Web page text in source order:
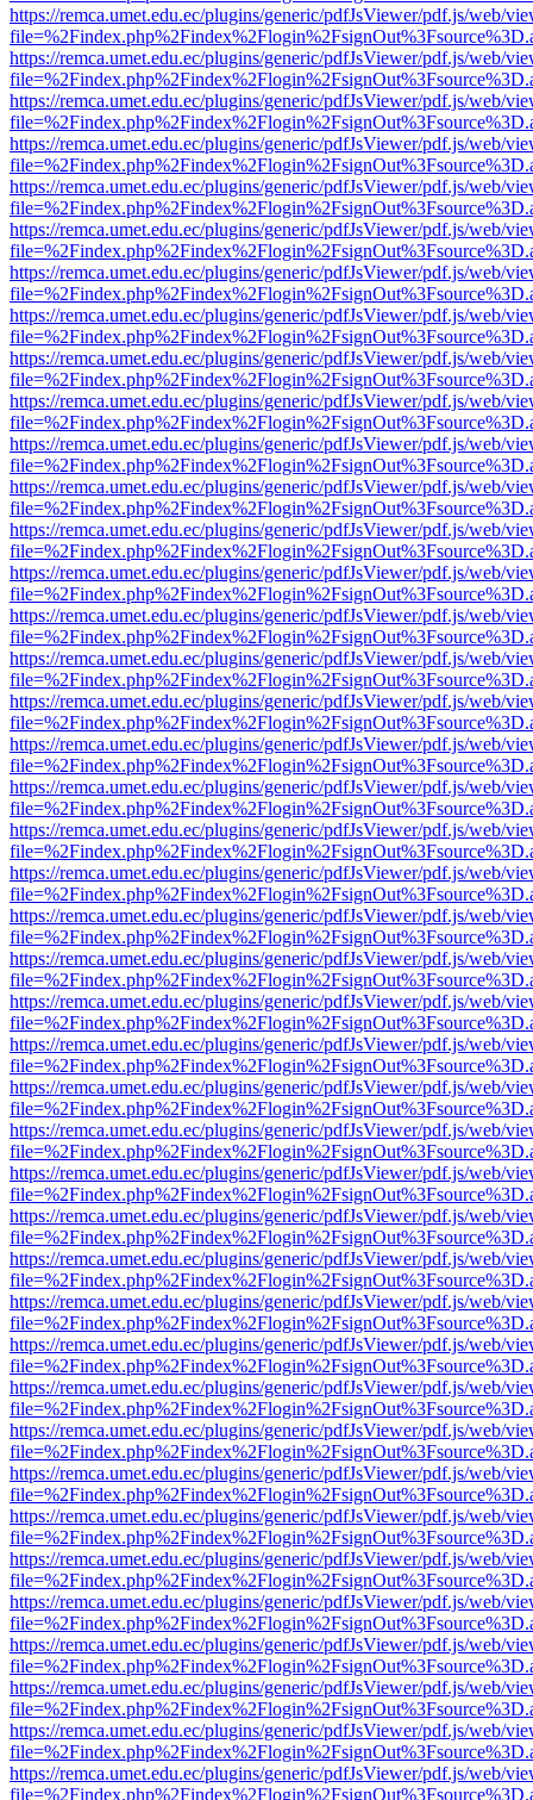
https://remca.umet.edu.ec/plugins/generic/pdfJsViewer/pdf.js/web/
https://remca.umet.edu.ec/plugins/generic/pdfJsViewer/pdf.js/web/
https://remca.umet.edu.ec/plugins/generic/pdfJsViewer/pdf.js/web/
https://remca.umet.edu.ec/plugins/generic/pdfJsViewer/pdf.js/web/
https://remca.umet.edu.ec/plugins/generic/pdfJsViewer/pdf.js/web/
https://remca.umet.edu.ec/plugins/generic/pdfJsViewer/pdf.js/web/
https://remca.umet.edu.ec/plugins/generic/pdfJsViewer/pdf.js/web/
https://remca.umet.edu.ec/plugins/generic/pdfJsViewer/pdf.js/web/
https://remca.umet.edu.ec/plugins/generic/pdfJsViewer/pdf.js/web/
https://remca.umet.edu.ec/plugins/generic/pdfJsViewer/pdf.js/web/
https://remca.umet.edu.ec/plugins/generic/pdfJsViewer/pdf.js/web/
https://remca.umet.edu.ec/plugins/generic/pdfJsViewer/pdf.js/web/
https://remca.umet.edu.ec/plugins/generic/pdfJsViewer/pdf.js/web/
https://remca.umet.edu.ec/plugins/generic/pdfJsViewer/pdf.js/web/
https://remca.umet.edu.ec/plugins/generic/pdfJsViewer/pdf.js/web/
https://remca.umet.edu.ec/plugins/generic/pdfJsViewer/pdf.js/web/
https://remca.umet.edu.ec/plugins/generic/pdfJsViewer/pdf.js/web/
https://remca.umet.edu.ec/plugins/generic/pdfJsViewer/pdf.js/web/
https://remca.umet.edu.ec/plugins/generic/pdfJsViewer/pdf.js/web/
https://remca.umet.edu.ec/plugins/generic/pdfJsViewer/pdf.js/web/
https://remca.umet.edu.ec/plugins/generic/pdfJsViewer/pdf.js/web/
https://remca.umet.edu.ec/plugins/generic/pdfJsViewer/pdf.js/web/
https://remca.umet.edu.ec/plugins/generic/pdfJsViewer/pdf.js/web/
https://remca.umet.edu.ec/plugins/generic/pdfJsViewer/pdf.js/web/
https://remca.umet.edu.ec/plugins/generic/pdfJsViewer/pdf.js/web/
https://remca.umet.edu.ec/plugins/generic/pdfJsViewer/pdf.js/web/
https://remca.umet.edu.ec/plugins/generic/pdfJsViewer/pdf.js/web/
https://remca.umet.edu.ec/plugins/generic/pdfJsViewer/pdf.js/web/
https://remca.umet.edu.ec/plugins/generic/pdfJsViewer/pdf.js/web/
https://remca.umet.edu.ec/plugins/generic/pdfJsViewer/pdf.js/web/
https://remca.umet.edu.ec/plugins/generic/pdfJsViewer/pdf.js/web/
https://remca.umet.edu.ec/plugins/generic/pdfJsViewer/pdf.js/web/
https://remca.umet.edu.ec/plugins/generic/pdfJsViewer/pdf.js/web/
https://remca.umet.edu.ec/plugins/generic/pdfJsViewer/pdf.js/web/
https://remca.umet.edu.ec/plugins/generic/pdfJsViewer/pdf.js/web/
https://remca.umet.edu.ec/plugins/generic/pdfJsViewer/pdf.js/web/
https://remca.umet.edu.ec/plugins/generic/pdfJsViewer/pdf.js/web/
https://remca.umet.edu.ec/plugins/generic/pdfJsViewer/pdf.js/web/
https://remca.umet.edu.ec/plugins/generic/pdfJsViewer/pdf.js/web/
https://remca.umet.edu.ec/plugins/generic/pdfJsViewer/pdf.js/web/
https://remca.umet.edu.ec/plugins/generic/pdfJsViewer/pdf.js/web/
https://remca.umet.edu.ec/plugins/generic/pdfJsViewer/pdf.js/web/